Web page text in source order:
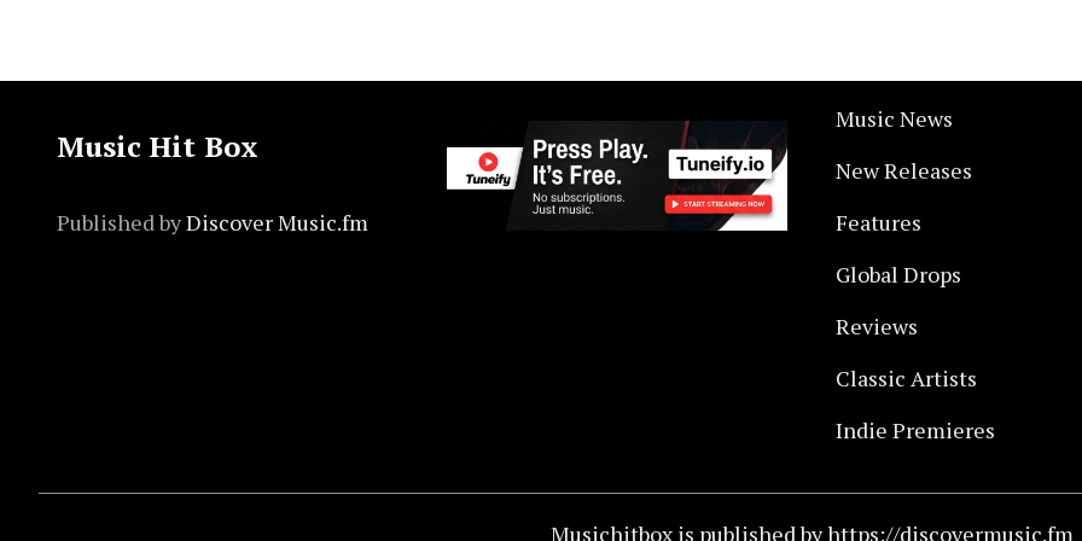
Music Hit Box
Published byDiscover Music.fm
Music News
New Releases
Features
Global Drops
Reviews
Classic Artists
Indie Premieres
Musichitbox is published by https://discovermusic.fm